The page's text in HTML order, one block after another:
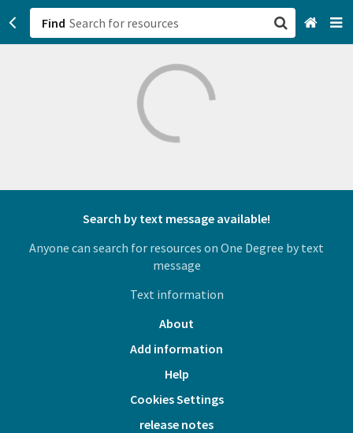
Find
Search by text message available!
Anyone can search for resources on One Degree by text
message
Text information
About
Add information
Help
Cookies Settings
release notes
San Francisco, CA
Browse All Categories